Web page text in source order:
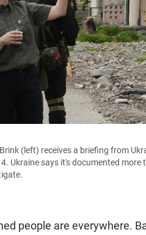
(left) receives a briefing from
Ukraine says it's documented
people are everywhere.